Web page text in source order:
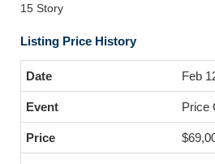
15 Story
Listing Price History
Feb
Price